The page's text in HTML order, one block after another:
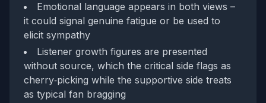
Emotional language appears in both views –
it could signal genuine fatigue or be used to
elicit sympathy
Listener growth figures are presented
without source, which the critical side flags as
cherry‑picking while the supportive side treats
as typical fan bragging